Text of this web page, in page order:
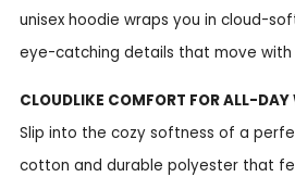
unisex hoodie wraps you in cloud-
eye-catching details that move with
CLOUDLIKE COMFORT FOR ALL-DAY
Slip into the cozy softness of a
cotton and durable polyester that